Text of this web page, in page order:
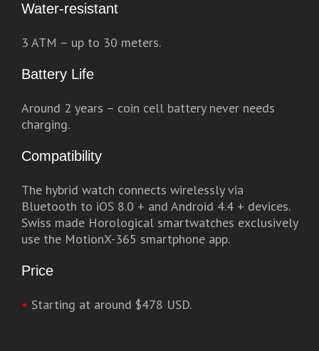
Water-resistant
3 ATM – up to 30 meters.
Battery Life
Around 2 years – coin cell battery never needs
charging.
Compatibility
The hybrid watch connects wirelessly via
Bluetooth to iOS 8.0 + and Android 4.4 + devices.
Swiss made Horological smartwatches exclusively
use the MotionX-365 smartphone app.
Price
• Starting at around $478 USD.